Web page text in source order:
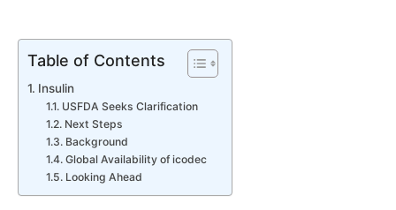
Table of Contents
Insulin
USFDA Seeks Clarification
Next Steps
Background
Global Availability of icodec
Looking Ahead